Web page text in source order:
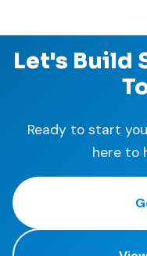
Let's Build
Ready to start
here to